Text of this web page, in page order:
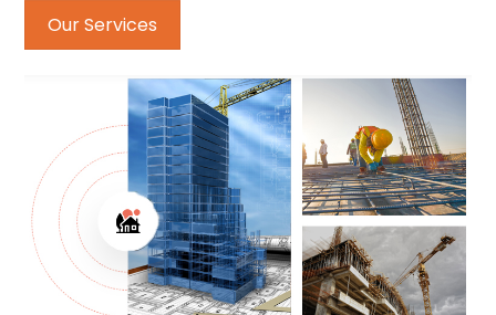
Our Services